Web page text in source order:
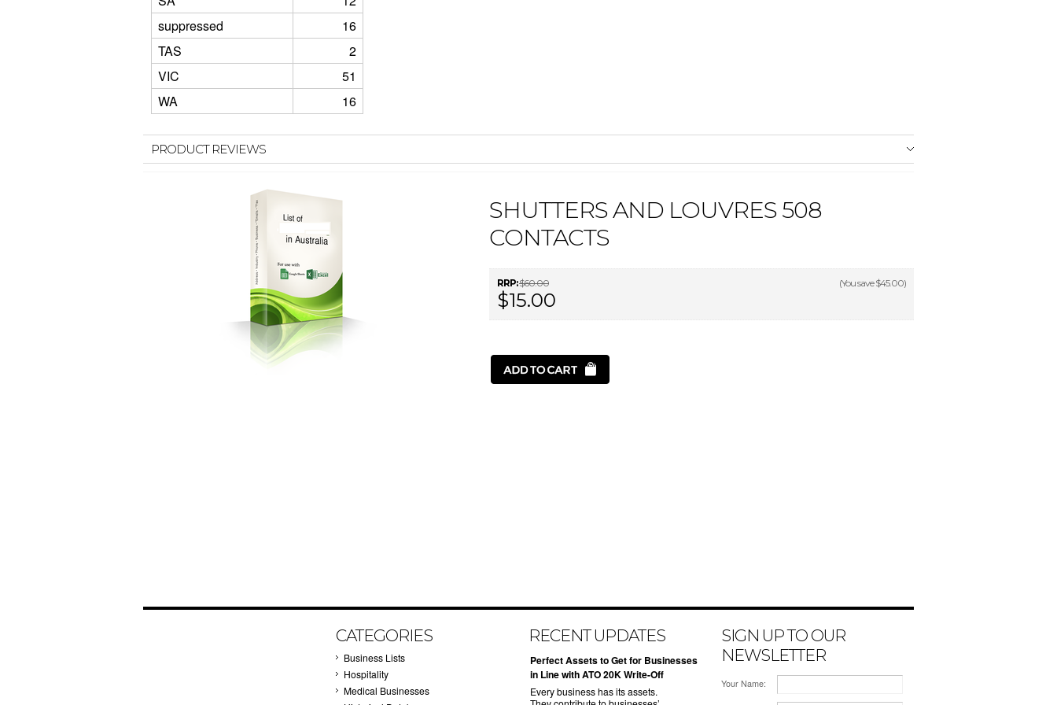
suppressed
16
TAS
2
VIC
51
WA
16
PRODUCT REVIEWS
SHUTTERS AND LOUVRES 508
CONTACTS
RRP:$60.00 (You save$45.00)
$15.00
CATEGORIES
Business Lists
Hospitality
Medical Businesses
RECENT UPDATES
​Perfect Assets to Get for Businesses
in Line with ATO 20K Write-Off
Every business has its assets.
SIGN UP TO OUR
NEWSLETTER
Your Name: